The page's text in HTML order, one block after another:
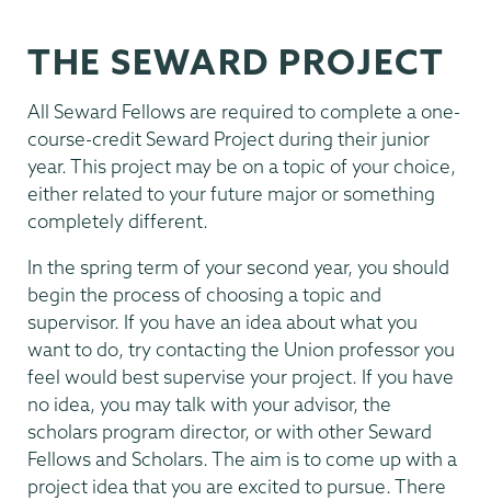
THE SEWARD PROJECT
All Seward Fellows are required to complete a one-
course-credit Seward Project during their junior
year. This project may be on a topic of your choice,
either related to your future major or something
completely different.
In the spring term of your second year, you should
begin the process of choosing a topic and
supervisor. If you have an idea about what you
want to do, try contacting the Union professor you
feel would best supervise your project. If you have
no idea, you may talk with your advisor, the
scholars program director, or with other Seward
Fellows and Scholars. The aim is to come up with a
project idea that you are excited to pursue. There